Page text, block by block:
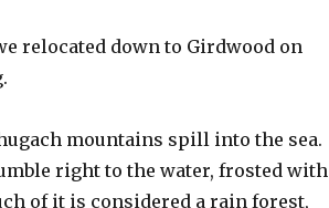
relocated down to Girdwood on
mountains spill into the sea.
right to the water, frosted with
of it is considered a rain forest,